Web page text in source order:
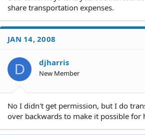
share transportation expenses.
JAN 14, 2008
D djharris
New Member
No I didn't get permission, but I do
over backwards to make it possible for